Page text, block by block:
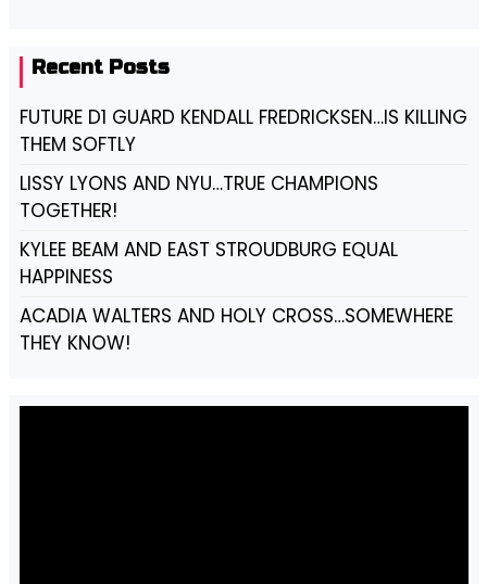
Recent Posts
FUTURE D1 GUARD KENDALL FREDRICKSEN…IS KILLING
THEM SOFTLY
LISSY LYONS AND NYU…TRUE CHAMPIONS
TOGETHER!
KYLEE BEAM AND EAST STROUDBURG EQUAL
HAPPINESS
ACADIA WALTERS AND HOLY CROSS…SOMEWHERE
THEY KNOW!